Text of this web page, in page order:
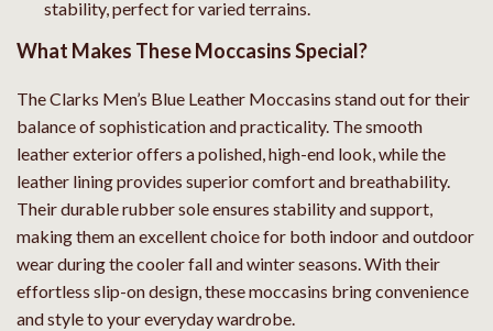
stability, perfect for varied terrains.
What Makes These Moccasins Special?
The Clarks Men’s Blue Leather Moccasins stand out for their
balance of sophistication and practicality. The smooth
leather exterior offers a polished, high-end look, while the
leather lining provides superior comfort and breathability.
Their durable rubber sole ensures stability and support,
making them an excellent choice for both indoor and outdoor
wear during the cooler fall and winter seasons. With their
effortless slip-on design, these moccasins bring convenience
and style to your everyday wardrobe.